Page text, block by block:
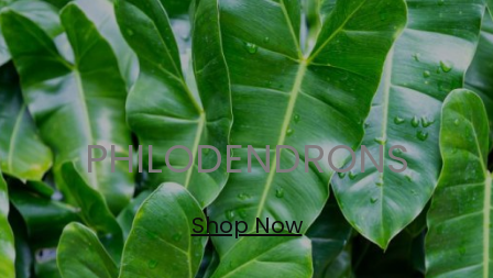
PHILODENDRONS
Shop Now